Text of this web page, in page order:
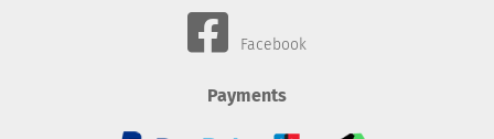
Facebook
Payments